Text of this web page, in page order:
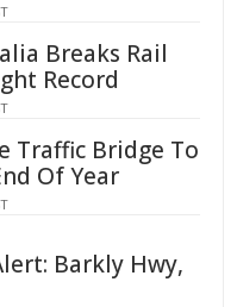
Breaks Rail
Record
Traffic Bridge To
Of Year
Barkly Hwy,